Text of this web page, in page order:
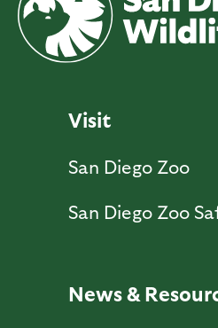
Visit
San Diego Zoo
San Diego Zoo
News &